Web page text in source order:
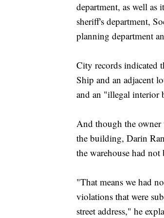
department, as well
sheriff's department,
planning department
City records indicated
Ship and an adjacent
and an "illegal interior
And though the owner
the building, Darin
the warehouse had not
"That means we had
violations that were
street address," he